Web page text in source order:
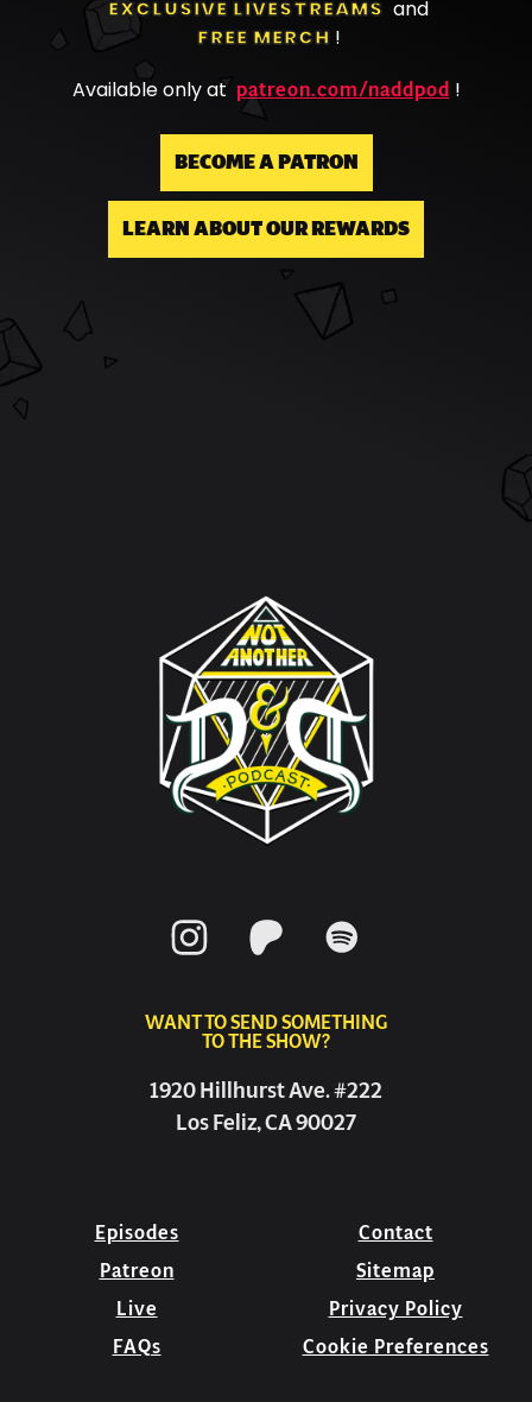
EXCLUSIVE LIVESTREAMS
and
FREE MERCH !
Available only at patreon.com/naddpod !
BECOME A PATRON
LEARN ABOUT OUR REWARDS
WANT TO SEND SOMETHING
TO THE SHOW?
1920 Hillhurst Ave. #222
Los Feliz, CA 90027
Episodes
Patreon
Live
FAQs
Contact
Sitemap
Privacy Policy
Cookie Preferences